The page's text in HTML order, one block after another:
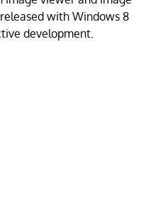
with Windows 8
development.